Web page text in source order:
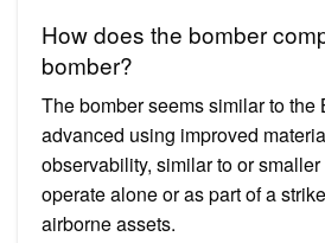
How does the bomber
bomber?
The bomber seems similar to the
advanced using improved
observability, similar to or
operate alone or as part of a
airborne assets.